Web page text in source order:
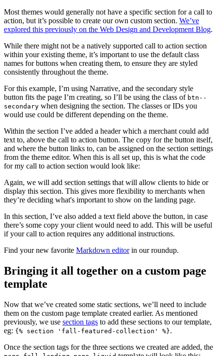
Most themes would generally not have a specific section for a call to
action, but it’s possible to create our own custom section. We’ve
explored this previously on the Web Design and Development Blog.
While there might not be a natively supported call to action section
within your existing theme, it’s important to use the default class
names for buttons when creating them, to ensure they are styled
consistently throughout the theme.
For this example, I’m using Narrative, and the secondary style
button fits the page I’m creating, so I’ll be using the class of btn--
secondary when designing the section. The classes or IDs you
would use could be different depending on the theme.
Within the section I’ve added a header which a merchant could add
text to, above the call to action button. The copy for the button itself,
and where the button links to, can be assigned on the section settings
from the theme editor. When this is all set up, this is what the code
for my call to action section would look like:
Again, we will add section settings that will allow clients to hide or
display this section. This gives more flexibility to merchants when
they’re deciding what's important to show on the landing page.
In this section, I’ve also added a text field above the button, in case
there’s some copy your client would need to add. This will be useful
if your call to action requires any additional instructions.
Find your new favorite Markdown editorin our roundup.
Bringing it all together on a custom page
template
Now that we’ve created some static sections, we’ll need to include
them on the custom page template created earlier. As mentioned
previously, we use section tags to add these sections to our template,
eg: {% section 'fall-featured-collection' %}.
Once the section tags for the three sections we created are added, the